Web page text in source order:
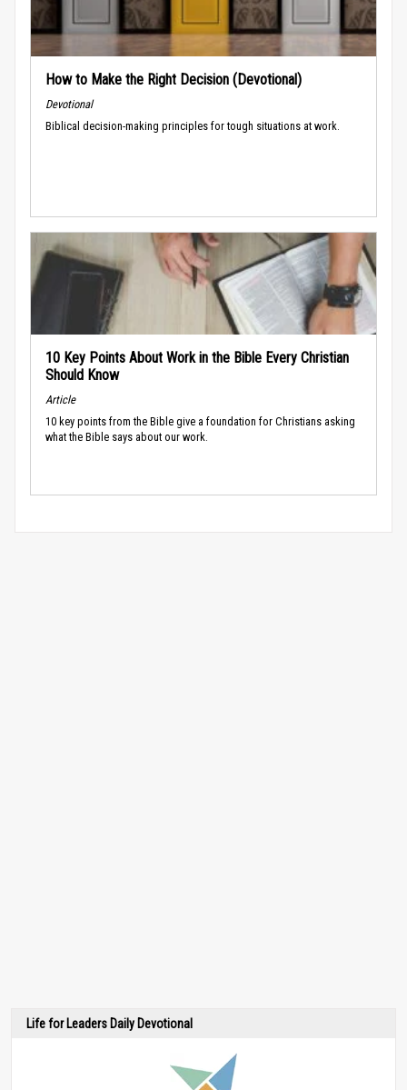
How to Make the Right Decision (Devotional)
Devotional
Biblical decision-making principles for tough situations at work.
10 Key Points About Work in the Bible Every Christian
Should Know
Article
10 key points from the Bible give a foundation for Christians asking
what the Bible says about our work.
Life for Leaders Daily Devotional